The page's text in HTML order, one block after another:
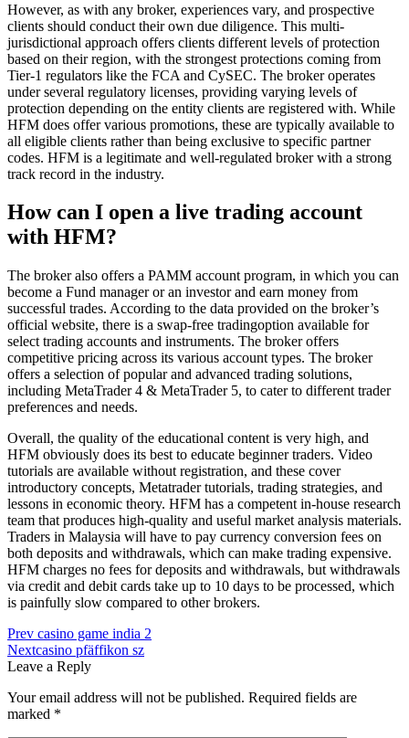
However, as with any broker, experiences vary, and prospective
clients should conduct their own due diligence. This multi-
jurisdictional approach offers clients different levels of protection
based on their region, with the strongest protections coming from
Tier-1 regulators like the FCA and CySEC. The broker operates
under several regulatory licenses, providing varying levels of
protection depending on the entity clients are registered with. While
HFM does offer various promotions, these are typically available to
all eligible clients rather than being exclusive to specific partner
codes. HFM is a legitimate and well-regulated broker with a strong
track record in the industry.
How can I open a live trading account
with HFM?
The broker also offers a PAMM account program, in which you can
become a Fund manager or an investor and earn money from
successful trades. According to the data provided on the broker’s
official website, there is a swap-free tradingoption available for
select trading accounts and instruments. The broker offers
competitive pricing across its various account types. The broker
offers a selection of popular and advanced trading solutions,
including MetaTrader 4 & MetaTrader 5, to cater to different trader
preferences and needs.
Overall, the quality of the educational content is very high, and
HFM obviously does its best to educate beginner traders. Video
tutorials are available without registration, and these cover
introductory concepts, Metatrader tutorials, trading strategies, and
lessons in economic theory. HFM has a competent in-house research
team that produces high-quality and useful market analysis materials.
Traders in Malaysia will have to pay currency conversion fees on
both deposits and withdrawals, which can make trading expensive.
HFM charges no fees for deposits and withdrawals, but withdrawals
via credit and debit cards take up to 10 days to be processed, which
is painfully slow compared to other brokers.
Post
navigation
Prev casino game india 2
Nextcasino pfäffikon sz
Leave a Reply
Your email address will not be published. Required fields are
marked *